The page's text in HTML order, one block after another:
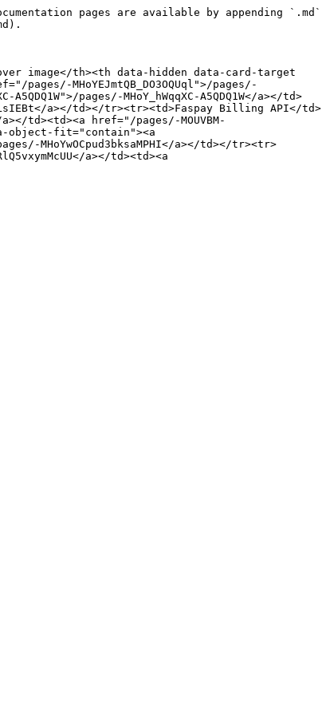
pages are available by appending `.md`
image</th><th data-hidden data-card-target
MHoYEJmtQB_DO3OQUql">/pages/-
pages/-MHoY_hWqqXC-A5QDQ1W</a></td>
a></td></tr><tr><td>Faspay Billing API</td>
td><td><a href="/pages/-MOUVBM-
object-fit="contain"><a
MHoYwOCpud3bksaMPHI</a></td></tr><tr>
a></td><td><a